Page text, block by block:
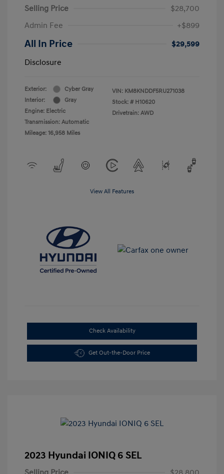
Selling Price
$28,700
Admin Fee
+$899
All In Price
$29,599
Disclosure
Exterior:
Cyber Gray
Interior:
Gray
Engine: Electric
Transmission: Automatic
Mileage: 16,958 Miles
VIN: KM8KNDDF5RU271038
Stock: # H10620
Drivetrain: AWD
View All Features
Check Availability
Get Out-the-Door Price
2023 Hyundai IONIQ 6 SEL